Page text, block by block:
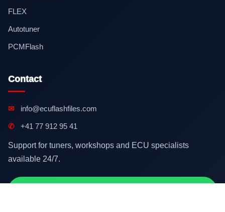
FLEX
Autotuner
PCMFlash
Contact
✉ info@ecuflashfiles.com
✆ +41 77 912 95 41
Support for tuners, workshops and ECU specialists
available 24/7.